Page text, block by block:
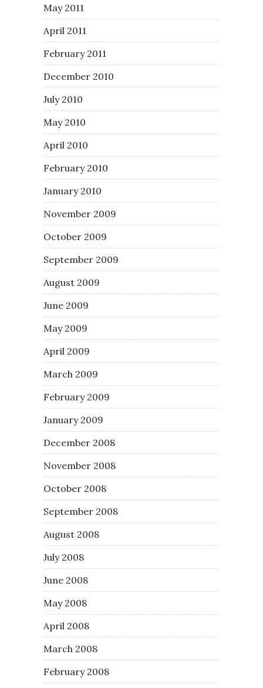
May 2011
April 2011
February 2011
December 2010
July 2010
May 2010
April 2010
February 2010
January 2010
November 2009
October 2009
September 2009
August 2009
June 2009
May 2009
April 2009
March 2009
February 2009
January 2009
December 2008
November 2008
October 2008
September 2008
August 2008
July 2008
June 2008
May 2008
April 2008
March 2008
February 2008